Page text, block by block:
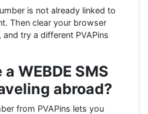
is not already linked to
Then clear your browser
try a different PVAPins
WEBDE SMS
abroad?
from PVAPins lets you